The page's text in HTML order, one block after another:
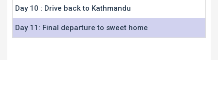
Day 10 : Drive back to Kathmandu
Day 11: Final departure to sweet home